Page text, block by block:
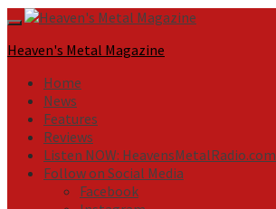
Primary
Menu
Heaven's Metal Magazine
Home
News
Features
Reviews
Listen NOW: HeavensMetalRadio.com
Follow on Social Media
Facebook